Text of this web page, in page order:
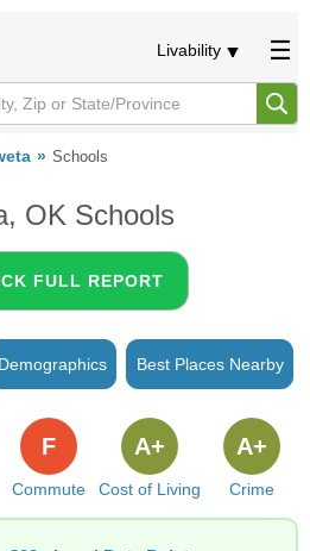
Livability
Schools
OK Schools
FULL REPORT
Demographics Best Places Nearby
Commute
F
Cost of Living
A+
Crime
A+